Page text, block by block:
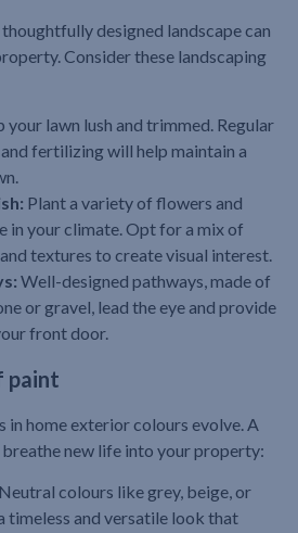
designed landscape can
Consider these landscaping
your lawn lush and trimmed. Regular
fertilizing will help maintain a
Plant a variety of flowers and
in your climate. Opt for a mix of
textures to create visual interest.
Well-designed pathways, made of
or gravel, lead the eye and provide
front door.
paint
in home exterior colours evolve. A
new life into your property:
Neutral colours like grey, beige, or
timeless and versatile look that